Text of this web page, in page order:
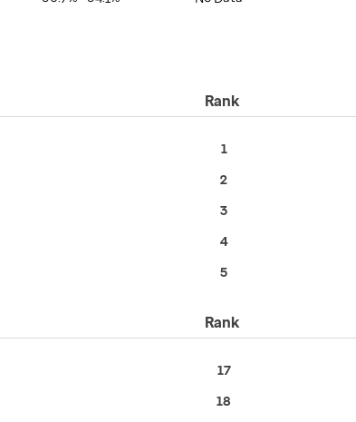
Rank
1
2
3
4
5
Rank
17
18